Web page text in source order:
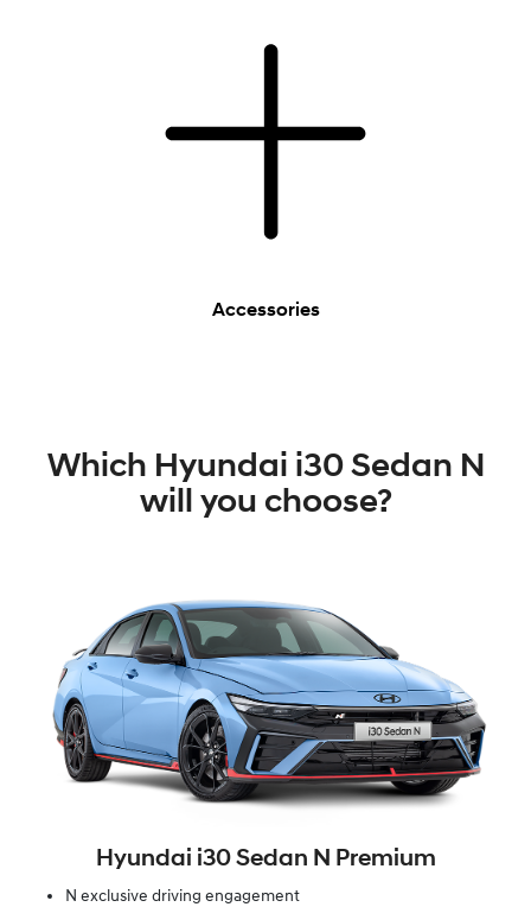
Accessories
Which Hyundai i30 Sedan N
will you choose?
Hyundai i30 Sedan N Premium
N exclusive driving engagement